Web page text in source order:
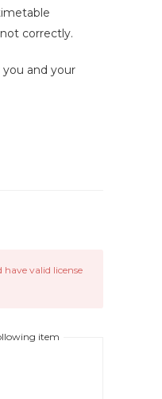
correctly.
and your
valid license
item